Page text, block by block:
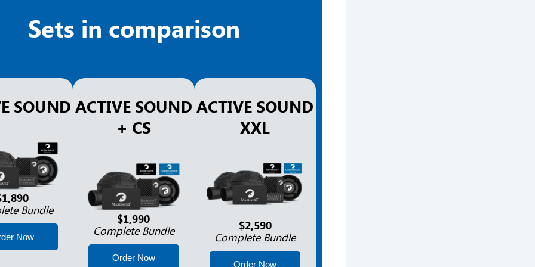
Sets in comparison
SOUND
Bundle
Now
ACTIVE SOUND
+ CS
$1,990
Complete Bundle
Order Now
ACTIVE SOUND
XXL
$2,590
Complete Bundle
Order Now